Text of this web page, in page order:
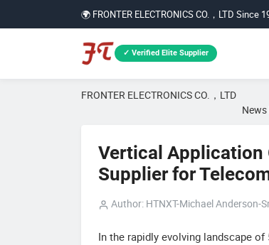
🌍 FRONTER ELECTRONICS CO.，LTD Since
✓ Verified Elite Supplier
FRONTER ELECTRONICS CO.，LTD
Vertical Application
Supplier for
Author: HTNXT-Michael Anderson-
In the rapidly evolving landscape